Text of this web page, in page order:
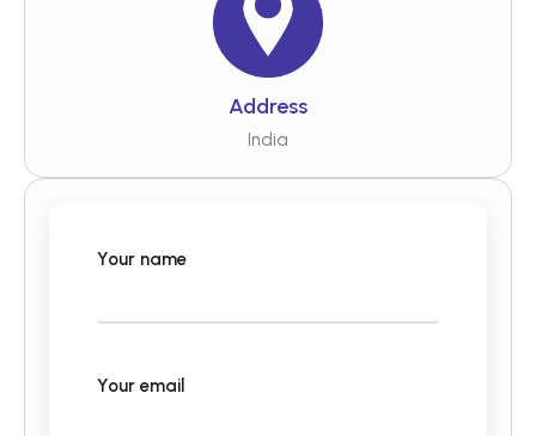
Address
India
Your name
Your email